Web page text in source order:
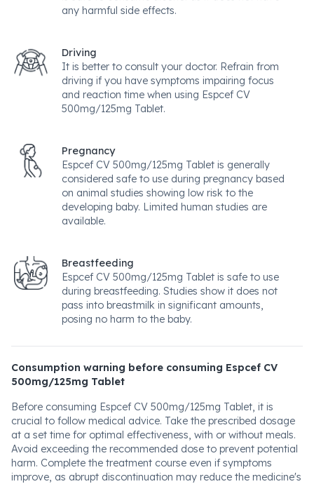
any harmful side effects.
Driving
It is better to consult your doctor. Refrain from
driving if you have symptoms impairing focus
and reaction time when using Espcef CV
500mg/125mg Tablet.
Pregnancy
Espcef CV 500mg/125mg Tablet is generally
considered safe to use during pregnancy based
on animal studies showing low risk to the
developing baby. Limited human studies are
available.
Breastfeeding
Espcef CV 500mg/125mg Tablet is safe to use
during breastfeeding. Studies show it does not
pass into breastmilk in significant amounts,
posing no harm to the baby.
Consumption warning before consuming Espcef CV
500mg/125mg Tablet
Before consuming Espcef CV 500mg/125mg Tablet, it is
crucial to follow medical advice. Take the prescribed dosage
at a set time for optimal effectiveness, with or without meals.
Avoid exceeding the recommended dose to prevent potential
harm. Complete the treatment course even if symptoms
improve, as abrupt discontinuation may reduce the medicine's